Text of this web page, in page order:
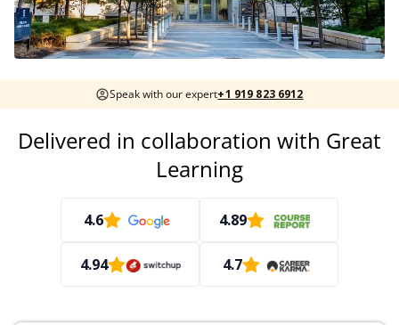
Speak with our expert+1 919 823 6912
Delivered in collaboration with Great
Learning
4.6 4.89
4.94 4.7